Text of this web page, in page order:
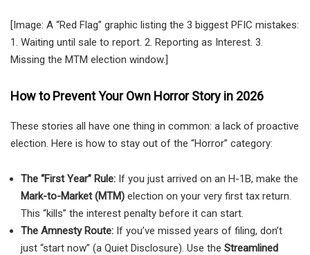
[Image: A “Red Flag” graphic listing the 3 biggest PFIC mistakes:
1. Waiting until sale to report. 2. Reporting as Interest. 3.
Missing the MTM election window.]
How to Prevent Your Own Horror Story in 2026
These stories all have one thing in common: a lack of proactive
election. Here is how to stay out of the “Horror” category:
The “First Year” Rule: If you just arrived on an H-1B, make the
Mark-to-Market (MTM) election on your very first tax return.
This “kills” the interest penalty before it can start.
The Amnesty Route: If you’ve missed years of filing, don’t
just “start now” (a Quiet Disclosure). Use the Streamlined